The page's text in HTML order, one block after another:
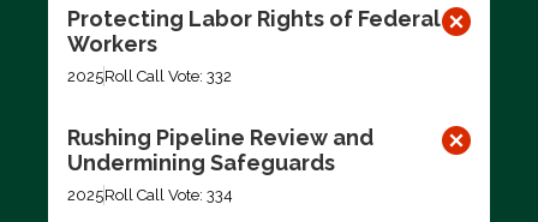
Protecting Labor Rights of Federal
Workers
2025Roll Call Vote: 332
Rushing Pipeline Review and
Undermining Safeguards
2025Roll Call Vote: 334